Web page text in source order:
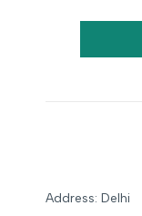
Address: Delhi